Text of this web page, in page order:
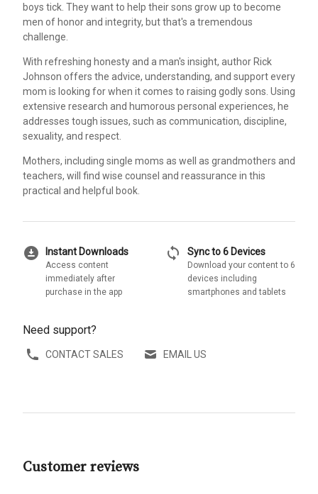
boys tick. They want to help their sons grow up to become
men of honor and integrity, but that's a tremendous
challenge.
With refreshing honesty and a man's insight, author Rick
Johnson offers the advice, understanding, and support every
mom is looking for when it comes to raising godly sons. Using
extensive research and humorous personal experiences, he
addresses tough issues, such as communication, discipline,
sexuality, and respect.
Mothers, including single moms as well as grandmothers and
teachers, will find wise counsel and reassurance in this
practical and helpful book.
download_for_offline Instant Downloads
Access content
immediately after
purchase in the app
sync Sync to 6 Devices
Download your content to 6
devices including
smartphones and tablets
Need support?
CONTACT SALES EMAIL US
Customer reviews